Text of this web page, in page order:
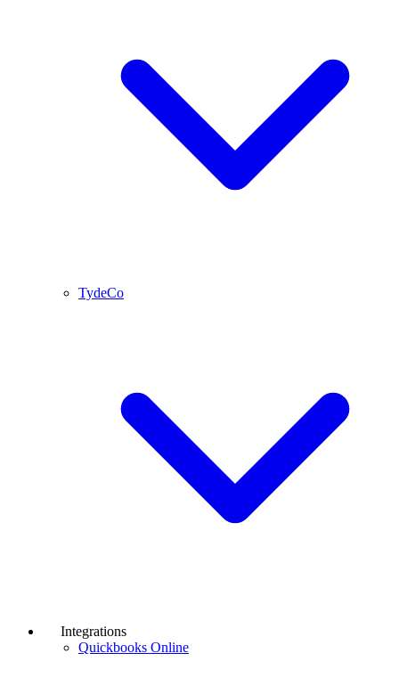
TydeCo
Integrations
Quickbooks Online